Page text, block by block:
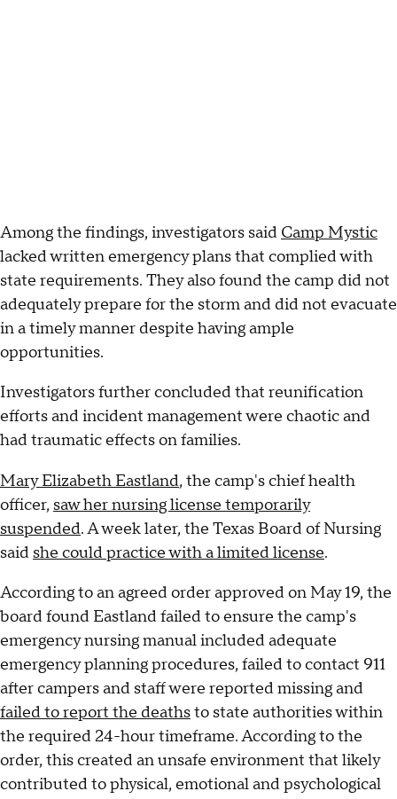
Among the findings, investigators said Camp Mystic
lacked written emergency plans that complied with
state requirements. They also found the camp did not
adequately prepare for the storm and did not evacuate
in a timely manner despite having ample
opportunities.
Investigators further concluded that reunification
efforts and incident management were chaotic and
had traumatic effects on families.
Mary Elizabeth Eastland, the camp's chief health
officer, saw her nursing license temporarily
suspended. A week later, the Texas Board of Nursing
said she could practice with a limited license.
According to an agreed order approved on May 19, the
board found Eastland failed to ensure the camp's
emergency nursing manual included adequate
emergency planning procedures, failed to contact 911
after campers and staff were reported missing and
failed to report the deathsto state authorities within
the required 24-hour timeframe. According to the
order, this created an unsafe environment that likely
contributed to physical, emotional and psychological